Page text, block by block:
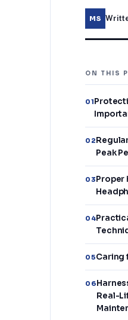
MS
ON THIS
01
02
Peak
03Proper
04
05Caring
06
Real-